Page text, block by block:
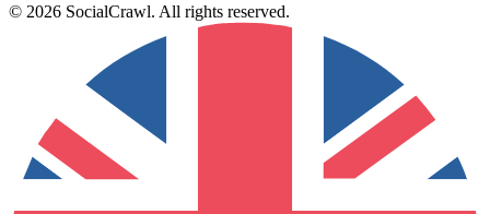
© 2026 SocialCrawl. All rights reserved.